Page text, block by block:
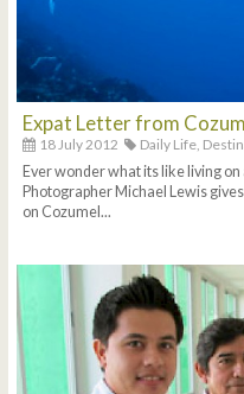
Expat Letter from
18 July 2012 Daily Life,
Ever wonder what its like living
Photographer Michael Lewis
on Cozumel...